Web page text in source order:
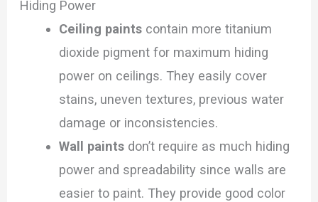
Hiding Power
Ceiling paintscontain more titanium
dioxide pigment for maximum hiding
power on ceilings. They easily cover
stains, uneven textures, previous water
damage or inconsistencies.
Wall paintsdon’t require as much hiding
power and spreadability since walls are
easier to paint. They provide good color